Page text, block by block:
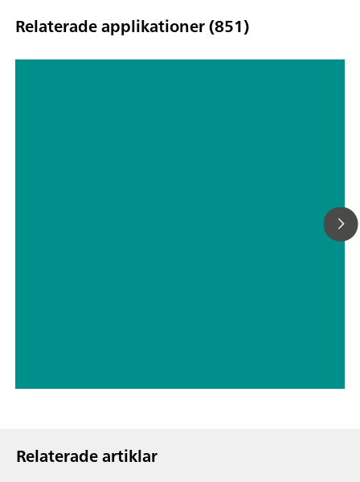
Relaterade applikationer (851)
Relaterade artiklar